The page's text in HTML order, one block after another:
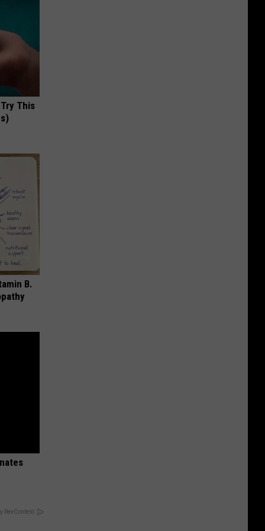
This
B.
RevContent